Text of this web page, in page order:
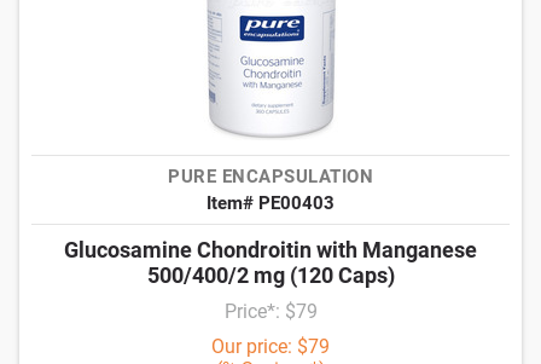
PURE ENCAPSULATION
Item# PE00403
Glucosamine Chondroitin with Manganese
500/400/2 mg (120 Caps)
Price*: $79
Our price: $79